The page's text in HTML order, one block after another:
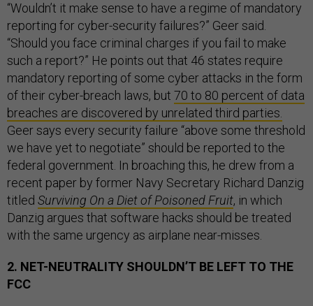
“Wouldn’t it make sense to have a regime of mandatory
reporting for cyber-security failures?” Geer said.
“Should you face criminal charges if you fail to make
such a report?” He points out that 46 states require
mandatory reporting of some cyber attacks in the form
of their cyber-breach laws, but 70 to 80 percent of data
breaches are discovered by unrelated third parties.
Geer says every security failure “above some threshold
we have yet to negotiate” should be reported to the
federal government. In broaching this, he drew from a
recent paper by former Navy Secretary Richard Danzig
titled Surviving On a Diet of Poisoned Fruit, in which
Danzig argues that software hacks should be treated
with the same urgency as airplane near-misses.
2. NET-NEUTRALITY SHOULDN’T BE LEFT TO THE
FCC